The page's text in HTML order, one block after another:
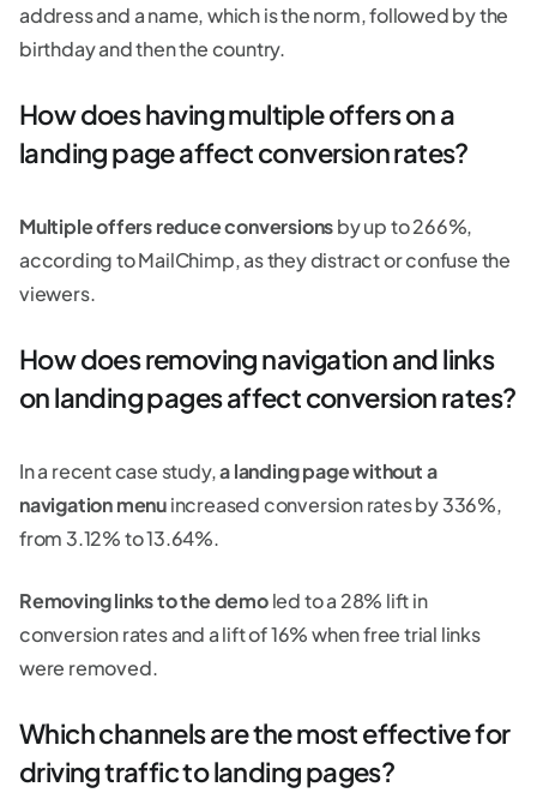
address and a name, which is the norm, followed by the
birthday and then the country.
How does having multiple offers on a
landing page affect conversion rates?
Multiple offers reduce conversionsby up to 266%,
according to MailChimp, as they distract or confuse the
viewers.
How does removing navigation and links
on landing pages affect conversion rates?
In a recent case study,a landing page without a
navigation menuincreased conversion rates by 336%,
from 3.12% to 13.64%.
Removing links to the demoled to a 28% lift in
conversion rates and a lift of 16% when free trial links
were removed.
Which channels are the most effective for
driving traffic to landing pages?